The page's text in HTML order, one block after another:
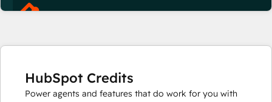
HubSpot Credits
Power agents and features that do work for you with